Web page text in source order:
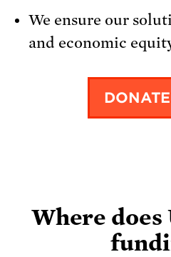
We ensure our
and economic
Where does